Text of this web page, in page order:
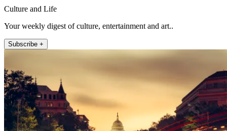
Culture and Life
Your weekly digest of culture, entertainment and art..
Subscribe +